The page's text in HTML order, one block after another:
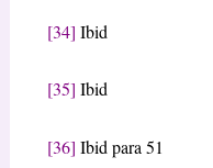
[34] Ibid
[35] Ibid
[36] Ibid para 51